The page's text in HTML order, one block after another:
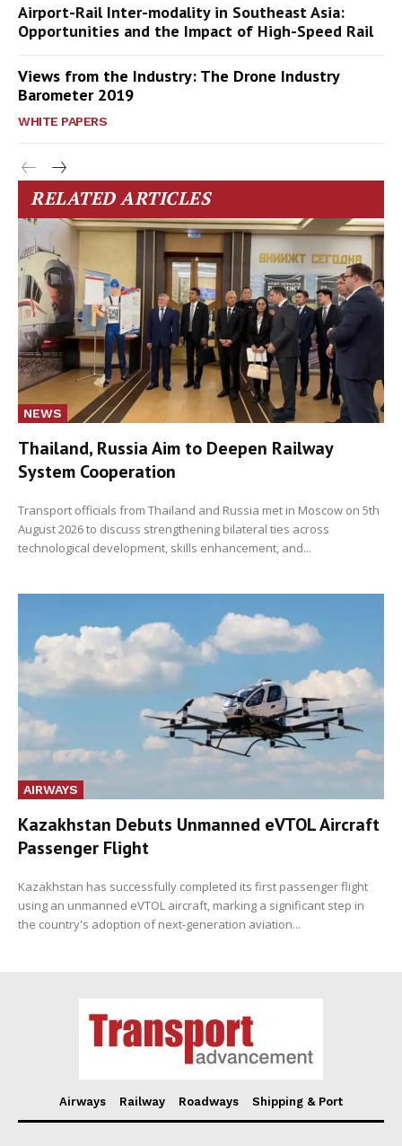
Airport-Rail Inter-modality in Southeast Asia:
Opportunities and the Impact of High-Speed Rail
Views from the Industry: The Drone Industry
Barometer 2019
WHITE PAPERS
RELATED ARTICLES
NEWS
Thailand, Russia Aim to Deepen Railway
System Cooperation
Transport officials from Thailand and Russia met in Moscow on 5th
August 2026 to discuss strengthening bilateral ties across
technological development, skills enhancement, and...
AIRWAYS
Kazakhstan Debuts Unmanned eVTOL Aircraft
Passenger Flight
Kazakhstan has successfully completed its first passenger flight
using an unmanned eVTOL aircraft, marking a significant step in
the country's adoption of next-generation aviation...
Airways Railway Roadways Shipping & Port